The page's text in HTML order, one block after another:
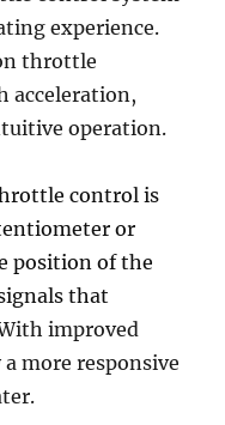
experience.
throttle
acceleration,
operation.
control is
or
position of the
that
improved
more responsive